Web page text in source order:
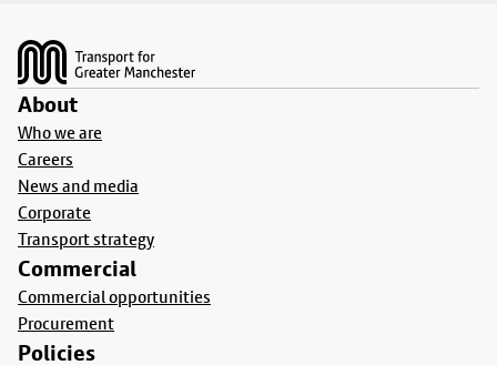
About
Who we are
Careers
News and media
Corporate
Transport strategy
Commercial
Commercial opportunities
Procurement
Policies